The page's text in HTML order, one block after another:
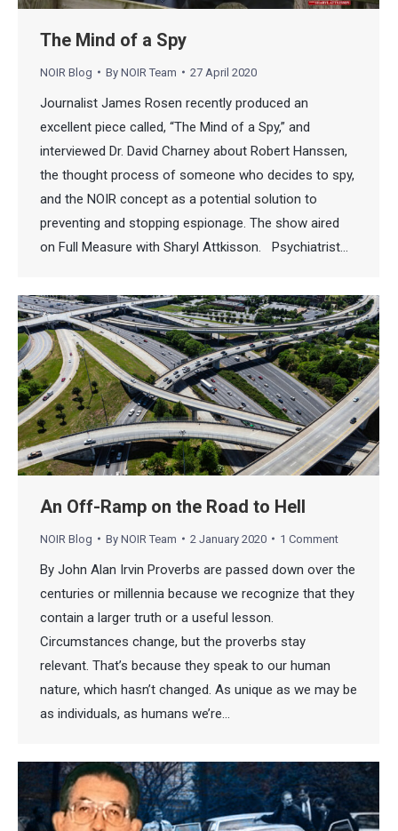
The Mind of a Spy
NOIR Blog By NOIR Team 27 April 2020
Journalist James Rosen recently produced an
excellent piece called, “The Mind of a Spy,” and
interviewed Dr. David Charney about Robert Hanssen,
the thought process of someone who decides to spy,
and the NOIR concept as a potential solution to
preventing and stopping espionage. The show aired
on Full Measure with Sharyl Attkisson. Psychiatrist…
An Off-Ramp on the Road to Hell
NOIR Blog By NOIR Team 2 January 2020 1 Comment
By John Alan Irvin Proverbs are passed down over the
centuries or millennia because we recognize that they
contain a larger truth or a useful lesson.
Circumstances change, but the proverbs stay
relevant. That’s because they speak to our human
nature, which hasn’t changed. As unique as we may be
as individuals, as humans we’re…